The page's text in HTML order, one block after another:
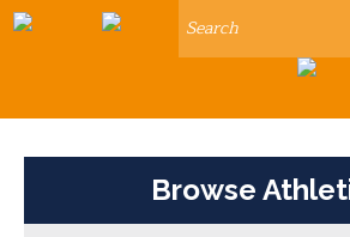
Search
Browse